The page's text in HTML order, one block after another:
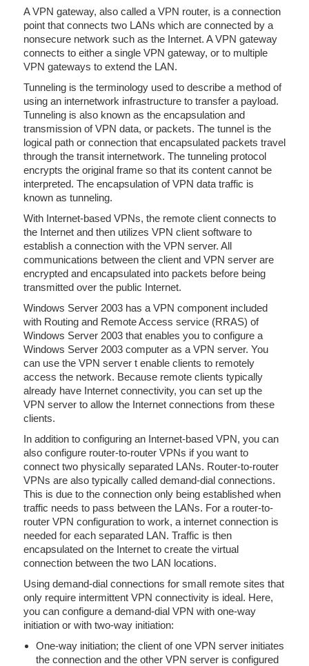
A VPN gateway, also called a VPN router, is a connection
point that connects two LANs which are connected by a
nonsecure network such as the Internet. A VPN gateway
connects to either a single VPN gateway, or to multiple
VPN gateways to extend the LAN.
Tunneling is the terminology used to describe a method of
using an internetwork infrastructure to transfer a payload.
Tunneling is also known as the encapsulation and
transmission of VPN data, or packets. The tunnel is the
logical path or connection that encapsulated packets travel
through the transit internetwork. The tunneling protocol
encrypts the original frame so that its content cannot be
interpreted. The encapsulation of VPN data traffic is
known as tunneling.
With Internet-based VPNs, the remote client connects to
the Internet and then utilizes VPN client software to
establish a connection with the VPN server. All
communications between the client and VPN server are
encrypted and encapsulated into packets before being
transmitted over the public Internet.
Windows Server 2003 has a VPN component included
with Routing and Remote Access service (RRAS) of
Windows Server 2003 that enables you to configure a
Windows Server 2003 computer as a VPN server. You
can use the VPN server t enable clients to remotely
access the network. Because remote clients typically
already have Internet connectivity, you can set up the
VPN server to allow the Internet connections from these
clients.
In addition to configuring an Internet-based VPN, you can
also configure router-to-router VPNs if you want to
connect two physically separated LANs. Router-to-router
VPNs are also typically called demand-dial connections.
This is due to the connection only being established when
traffic needs to pass between the LANs. For a router-to-
router VPN configuration to work, a internet connection is
needed for each separated LAN. Traffic is then
encapsulated on the Internet to create the virtual
connection between the two LAN locations.
Using demand-dial connections for small remote sites that
only require intermittent VPN connectivity is ideal. Here,
you can configure a demand-dial VPN with one-way
initiation or with two-way initiation:
One-way initiation; the client of one VPN server initiates
the connection and the other VPN server is configured